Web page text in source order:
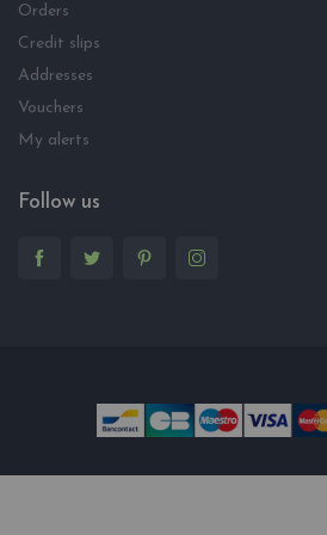
Orders
Credit slips
Addresses
Vouchers
My alerts
Follow us